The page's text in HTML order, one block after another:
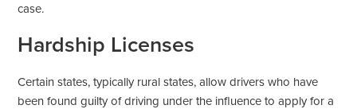
case.
Hardship Licenses
Certain states, typically rural states, allow drivers who have
been found guilty of driving under the influence to apply for a